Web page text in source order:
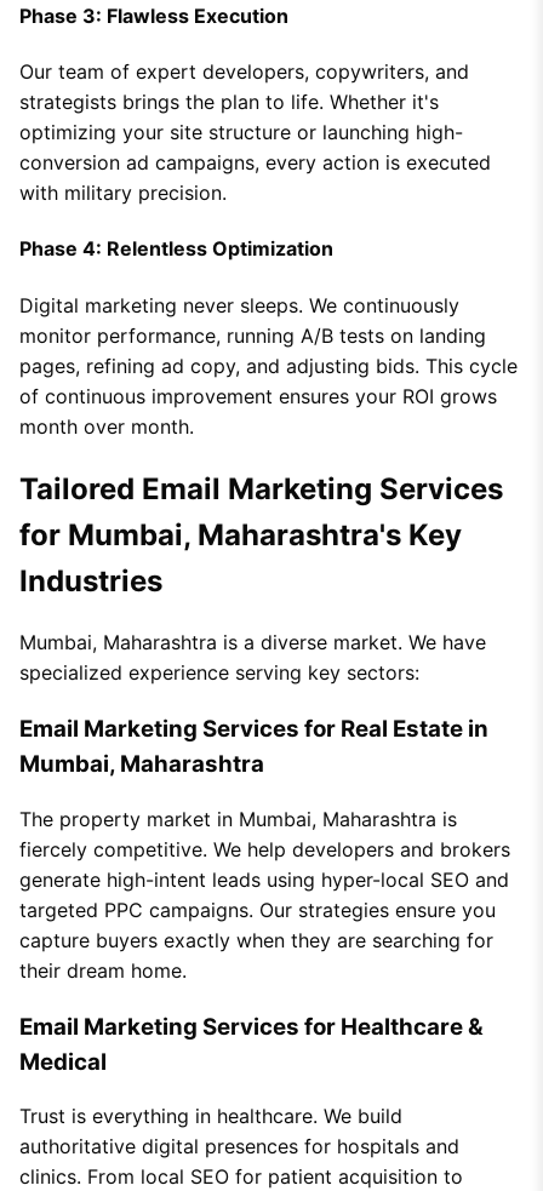
Phase 3: Flawless Execution
Our team of expert developers, copywriters, and
strategists brings the plan to life. Whether it's
optimizing your site structure or launching high-
conversion ad campaigns, every action is executed
with military precision.
Phase 4: Relentless Optimization
Digital marketing never sleeps. We continuously
monitor performance, running A/B tests on landing
pages, refining ad copy, and adjusting bids. This cycle
of continuous improvement ensures your ROI grows
month over month.
Tailored Email Marketing Services
for Mumbai, Maharashtra's Key
Industries
Mumbai, Maharashtra is a diverse market. We have
specialized experience serving key sectors:
Email Marketing Services for Real Estate in
Mumbai, Maharashtra
The property market in Mumbai, Maharashtra is
fiercely competitive. We help developers and brokers
generate high-intent leads using hyper-local SEO and
targeted PPC campaigns. Our strategies ensure you
capture buyers exactly when they are searching for
their dream home.
Email Marketing Services for Healthcare &
Medical
Trust is everything in healthcare. We build
authoritative digital presences for hospitals and
clinics. From local SEO for patient acquisition to